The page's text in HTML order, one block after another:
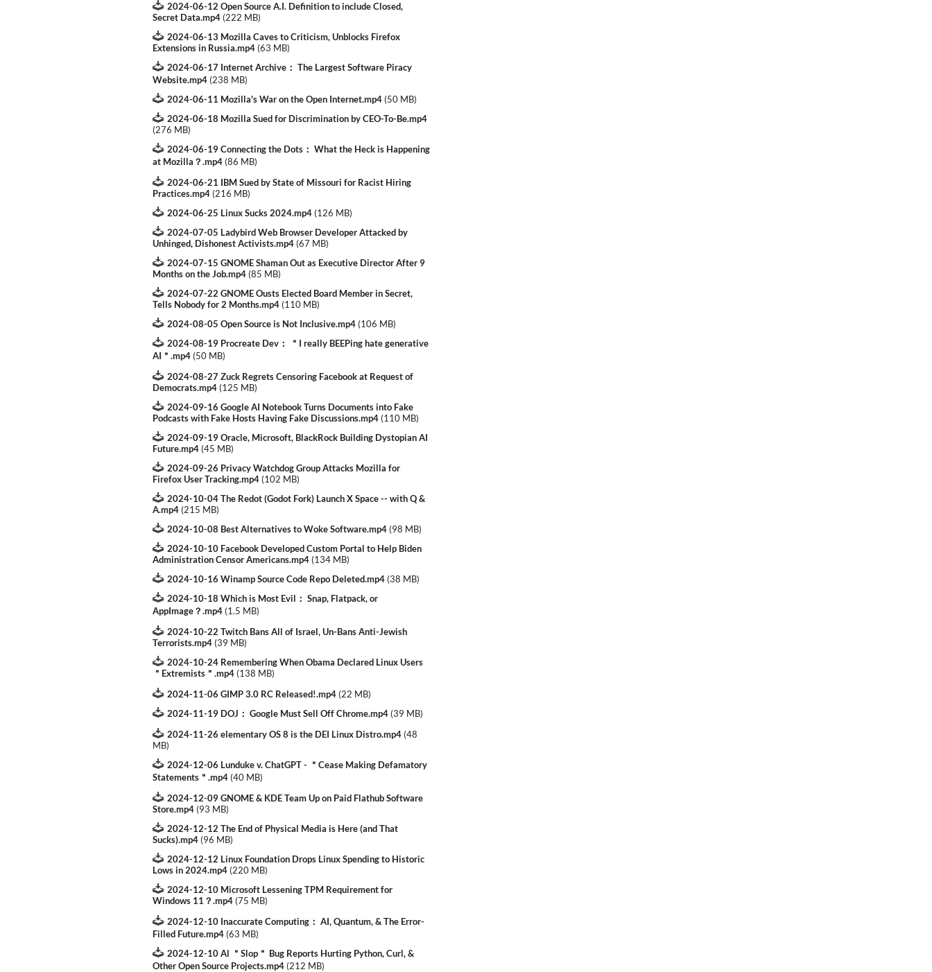
2024-06-12 Open Source A.I. Definition to include Closed,
Secret Data.mp4 (222 MB)
2024-06-13 Mozilla Caves to Criticism, Unblocks Firefox
Extensions in Russia.mp4 (63 MB)
2024-06-17 Internet Archive： The Largest Software Piracy
Website.mp4 (238 MB)
2024-06-11 Mozilla's War on the Open Internet.mp4 (50 MB)
2024-06-18 Mozilla Sued for Discrimination by CEO-To-Be.mp4
(276 MB)
2024-06-19 Connecting the Dots： What the Heck is Happening
at Mozilla？.mp4 (86 MB)
2024-06-21 IBM Sued by State of Missouri for Racist Hiring
Practices.mp4 (216 MB)
2024-06-25 Linux Sucks 2024.mp4 (126 MB)
2024-07-05 Ladybird Web Browser Developer Attacked by
Unhinged, Dishonest Activists.mp4 (67 MB)
2024-07-15 GNOME Shaman Out as Executive Director After 9
Months on the Job.mp4 (85 MB)
2024-07-22 GNOME Ousts Elected Board Member in Secret,
Tells Nobody for 2 Months.mp4 (110 MB)
2024-08-05 Open Source is Not Inclusive.mp4 (106 MB)
2024-08-19 Procreate Dev： ＂I really BEEPing hate generative
AI＂.mp4 (50 MB)
2024-08-27 Zuck Regrets Censoring Facebook at Request of
Democrats.mp4 (125 MB)
2024-09-16 Google AI Notebook Turns Documents into Fake
Podcasts with Fake Hosts Having Fake Discussions.mp4 (110 MB)
2024-09-19 Oracle, Microsoft, BlackRock Building Dystopian AI
Future.mp4 (45 MB)
2024-09-26 Privacy Watchdog Group Attacks Mozilla for
Firefox User Tracking.mp4 (102 MB)
2024-10-04 The Redot (Godot Fork) Launch X Space -- with Q &
A.mp4 (215 MB)
2024-10-08 Best Alternatives to Woke Software.mp4 (98 MB)
2024-10-10 Facebook Developed Custom Portal to Help Biden
Administration Censor Americans.mp4 (134 MB)
2024-10-16 Winamp Source Code Repo Deleted.mp4 (38 MB)
2024-10-18 Which is Most Evil： Snap, Flatpack, or
AppImage？.mp4 (1.5 MB)
2024-10-22 Twitch Bans All of Israel, Un-Bans Anti-Jewish
Terrorists.mp4 (39 MB)
2024-10-24 Remembering When Obama Declared Linux Users
＂Extremists＂.mp4 (138 MB)
2024-11-06 GIMP 3.0 RC Released!.mp4 (22 MB)
2024-11-19 DOJ： Google Must Sell Off Chrome.mp4 (39 MB)
2024-11-26 elementary OS 8 is the DEI Linux Distro.mp4 (48
MB)
2024-12-06 Lunduke v. ChatGPT - ＂Cease Making Defamatory
Statements＂.mp4 (40 MB)
2024-12-09 GNOME & KDE Team Up on Paid Flathub Software
Store.mp4 (93 MB)
2024-12-12 The End of Physical Media is Here (and That
Sucks).mp4 (96 MB)
2024-12-12 Linux Foundation Drops Linux Spending to Historic
Lows in 2024.mp4 (220 MB)
2024-12-10 Microsoft Lessening TPM Requirement for
Windows 11？.mp4 (75 MB)
2024-12-10 Inaccurate Computing： AI, Quantum, & The Error-
Filled Future.mp4 (63 MB)
2024-12-10 Al ＂Slop＂ Bug Reports Hurting Python, Curl, &
Other Open Source Projects.mp4 (212 MB)